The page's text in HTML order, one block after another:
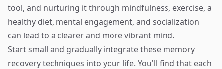
tool, and nurturing it through mindfulness, exercise, a
healthy diet, mental engagement, and socialization
can lead to a clearer and more vibrant mind.
Start small and gradually integrate these memory
recovery techniques into your life. You'll find that each